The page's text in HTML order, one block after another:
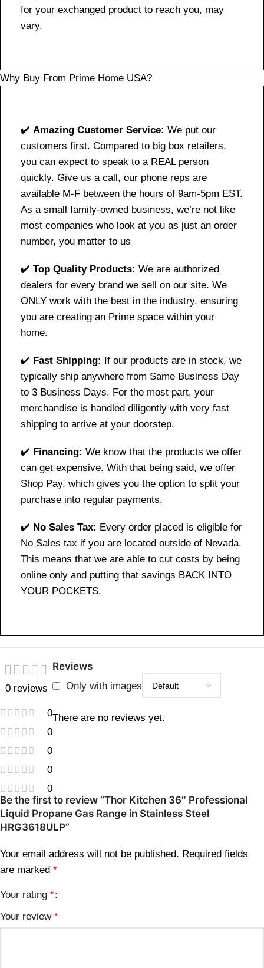
for your exchanged product to reach you, may
vary.
Why Buy From Prime Home USA?
✔️ Amazing Customer Service: We put our
customers first. Compared to big box retailers,
you can expect to speak to a REAL person
quickly. Give us a call, our phone reps are
available M-F between the hours of 9am-5pm EST.
As a small family-owned business, we’re not like
most companies who look at you as just an order
number, you matter to us
✔️ Top Quality Products: We are authorized
dealers for every brand we sell on our site. We
ONLY work with the best in the industry, ensuring
you are creating an Prime space within your
home.
✔️ Fast Shipping: If our products are in stock, we
typically ship anywhere from Same Business Day
to 3 Business Days. For the most part, your
merchandise is handled diligently with very fast
shipping to arrive at your doorstep.
✔️ Financing: We know that the products we offer
can get expensive. With that being said, we offer
Shop Pay, which gives you the option to split your
purchase into regular payments.
✔️ No Sales Tax: Every order placed is eligible for
No Sales tax if you are located outside of Nevada.
This means that we are able to cut costs by being
online only and putting that savings BACK INTO
YOUR POCKETS.
0 reviews
0
0
0
0
0
Reviews
Only with images
There are no reviews yet.
Be the first to review “Thor Kitchen 36″ Professional
Liquid Propane Gas Range in Stainless Steel
HRG3618ULP”
Your email address will not be published. Required fields
are marked *
Your rating *
Your review *